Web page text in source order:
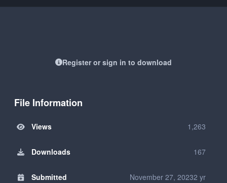
Register or sign in to download
File Information
Views 1,263
Downloads 167
Submitted November 27, 20232 yr